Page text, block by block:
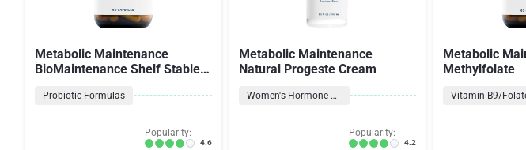
Metabolic Maintenance
BioMaintenance Shelf Stable
Probiotic Formulas
Popularity:
4.6
Metabolic Maintenance
Natural Progeste Cream
Women's Hormone Support
Popularity:
4.2
Metabolic
Methylfolate
Vitamin B9/